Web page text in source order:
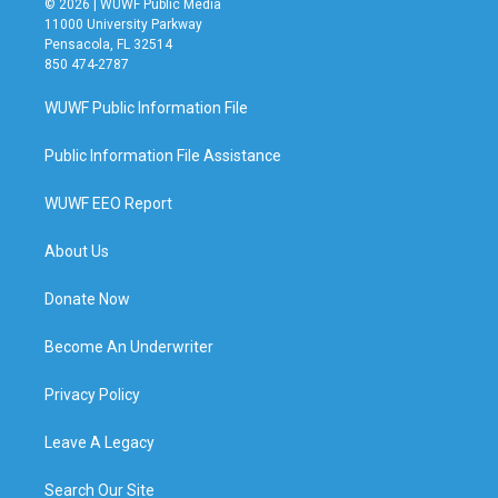
© 2026 | WUWF Public Media
11000 University Parkway
Pensacola, FL 32514
850 474-2787
WUWF Public Information File
Public Information File Assistance
WUWF EEO Report
About Us
Donate Now
Become An Underwriter
Privacy Policy
Leave A Legacy
Search Our Site